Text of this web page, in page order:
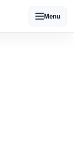
Menu